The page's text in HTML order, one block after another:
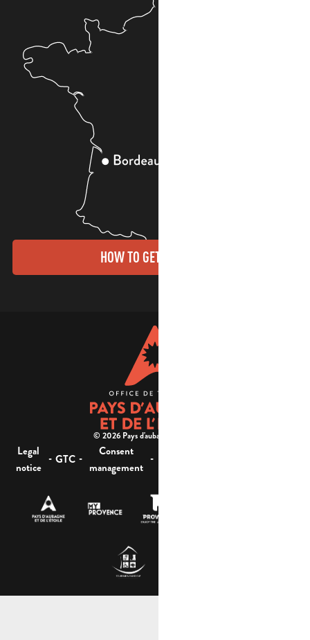
HOW TO GET THERE?
© 2026 Pays d'aubagne et de l'étoile -
Legal
notice
- GTC -
Consent
management
-